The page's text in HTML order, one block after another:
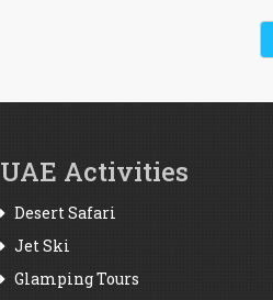
UAE Activities
Desert Safari
Jet Ski
Glamping Tours